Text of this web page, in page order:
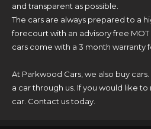
and transparent as possible.
The cars are always prepared to a
forecourt with an advisory free MOT
cars come with a 3 month warranty
At Parkwood Cars, we also buy
a car through us. If you would like
car. Contact us today.